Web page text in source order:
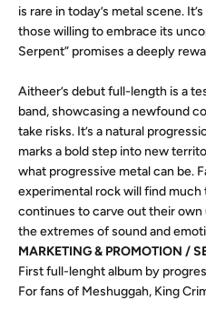
is rare in today’s metal scene.
those willing to embrace its
Serpent” promises a deeply
Aitheer’s debut full-length is a
band, showcasing a newfound
take risks. It’s a natural
marks a bold step into new
what progressive metal can be.
experimental rock will find much
continues to carve out their
the extremes of sound and
MARKETING & PROMOTION /
First full-lenght album by
For fans of Meshuggah, King